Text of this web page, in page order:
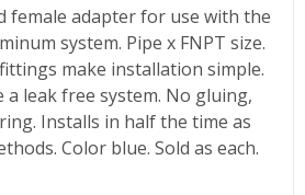
female adapter for use with the
system. Pipe x FNPT size.
make installation simple.
a leak free system. No gluing,
Installs in half the time as
Color blue. Sold as each.